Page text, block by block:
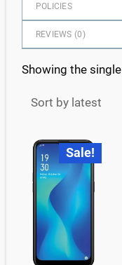
POLICIES
REVIEWS (0)
Showing the
Sale!
Original
price
was:
₹10,886.00.
Current
price
is:
₹8,500.00.